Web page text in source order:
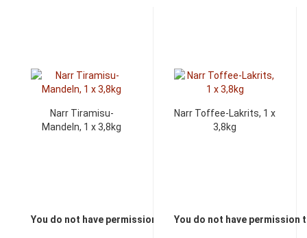
Narr Tiramisu-
Mandeln, 1 x 3,8kg
You do not have permission to view the prices
Narr Toffee-Lakrits, 1 x
3,8kg
You do not have permission